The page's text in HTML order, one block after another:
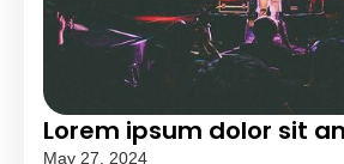
Lorem ipsum dolor sit
May 27, 2024